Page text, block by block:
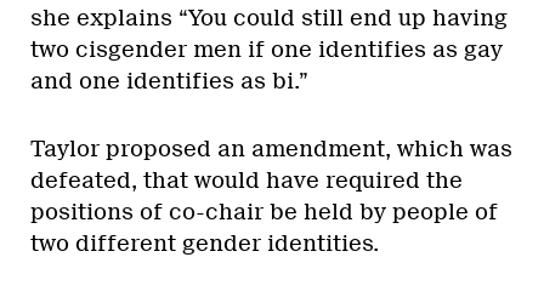
she explains “You could still end up having
two cisgender men if one identifies as gay
and one identifies as bi.”
Taylor proposed an amendment, which was
defeated, that would have required the
positions of co-chair be held by people of
two different gender identities.